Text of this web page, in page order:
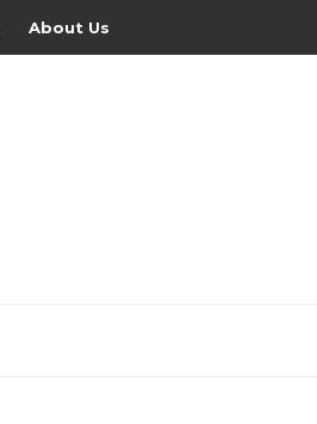
About Us